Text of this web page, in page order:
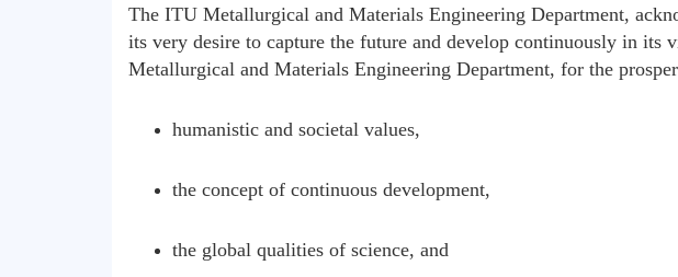
The ITU Metallurgical and Materials Engineering Department,
its very desire to capture the future and develop continuously in its
Metallurgical and Materials Engineering Department, for the
humanistic and societal values,
the concept of continuous development,
the global qualities of science, and